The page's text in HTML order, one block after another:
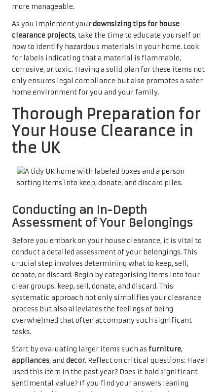
more manageable.
As you implement yourdownsizing tips for house
clearance projects, take the time to educate yourself on
how to identify hazardous materials in your home. Look
for labels indicating that a material is flammable,
corrosive, or toxic. Having a solid plan for these items not
only ensures legal compliance but also promotes a safer
home environment for you and your family.
Thorough Preparation for
Your House Clearance in
the UK
Conducting an In-Depth
Assessment of Your Belongings
Before you embark on your house clearance, it is vital to
conduct a detailed assessment of your belongings. This
crucial step involves determining what to keep, sell,
donate, or discard. Begin by categorising items into four
clear groups: keep, sell, donate, and discard. This
systematic approach not only simplifies your clearance
process but also alleviates the feelings of being
overwhelmed that often accompany such significant
tasks.
Start by evaluating larger items such as furniture,
appliances, and decor. Reflect on critical questions: Have I
used this item in the past year? Does it hold significant
sentimental value? If you find your answers leaning